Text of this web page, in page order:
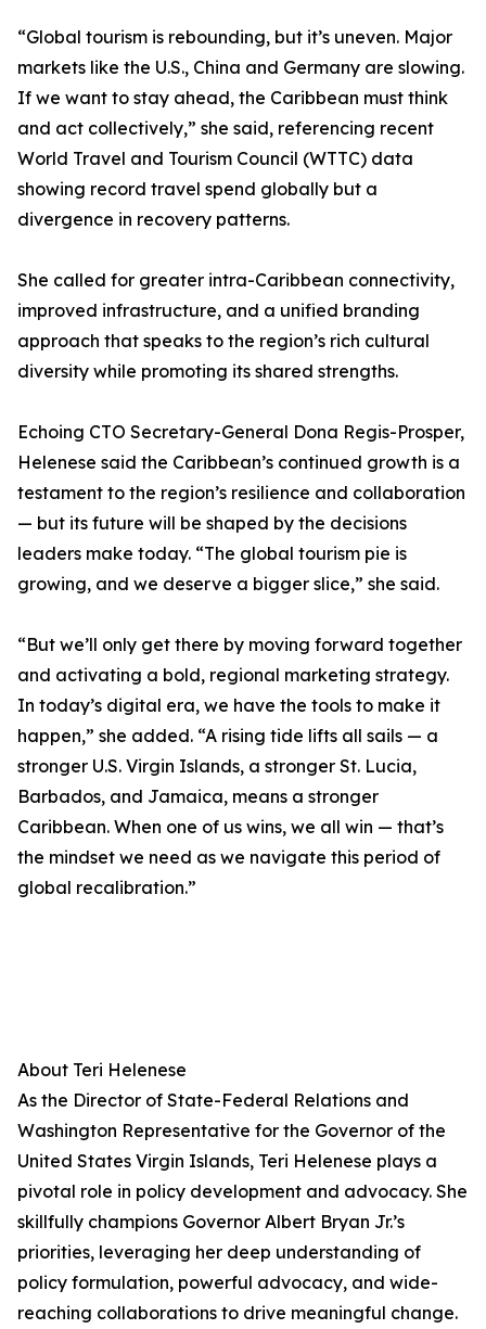
“Global tourism is rebounding, but it’s uneven. Major
markets like the U.S., China and Germany are slowing.
If we want to stay ahead, the Caribbean must think
and act collectively,” she said, referencing recent
World Travel and Tourism Council (WTTC) data
showing record travel spend globally but a
divergence in recovery patterns.
She called for greater intra-Caribbean connectivity,
improved infrastructure, and a unified branding
approach that speaks to the region’s rich cultural
diversity while promoting its shared strengths.
Echoing CTO Secretary-General Dona Regis-Prosper,
Helenese said the Caribbean’s continued growth is a
testament to the region’s resilience and collaboration
— but its future will be shaped by the decisions
leaders make today. “The global tourism pie is
growing, and we deserve a bigger slice,” she said.
“But we’ll only get there by moving forward together
and activating a bold, regional marketing strategy.
In today’s digital era, we have the tools to make it
happen,” she added. “A rising tide lifts all sails — a
stronger U.S. Virgin Islands, a stronger St. Lucia,
Barbados, and Jamaica, means a stronger
Caribbean. When one of us wins, we all win — that’s
the mindset we need as we navigate this period of
global recalibration.”
About Teri Helenese
As the Director of State-Federal Relations and
Washington Representative for the Governor of the
United States Virgin Islands, Teri Helenese plays a
pivotal role in policy development and advocacy. She
skillfully champions Governor Albert Bryan Jr.’s
priorities, leveraging her deep understanding of
policy formulation, powerful advocacy, and wide-
reaching collaborations to drive meaningful change.